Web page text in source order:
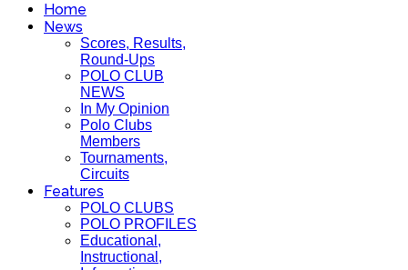
Home
News
Scores, Results,
Round-Ups
POLO CLUB
NEWS
In My Opinion
Polo Clubs
Members
Tournaments,
Circuits
Features
POLO CLUBS
POLO PROFILES
Educational,
Instructional,